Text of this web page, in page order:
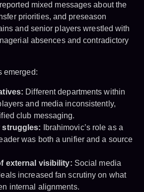
mixed messages about the
priorities, and preseason
and senior players wrestled with
absences and contradictory
emerged:
Different departments within
and media inconsistently,
club messaging.
struggles: Ibrahimovic’s role as a
was both a unifier and a source
external visibility: Social media
increased fan scrutiny on what
internal alignments.